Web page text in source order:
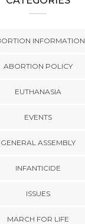
INFORMATION
ABORTION POLICY
EUTHANASIA
EVENTS
GENERAL ASSEMBLY
INFANTICIDE
ISSUES
MARCH FOR LIFE